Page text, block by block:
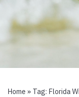
Home » Tag: Florida